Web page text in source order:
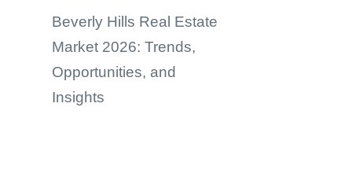
Beverly Hills Real Estate
Market 2026: Trends,
Opportunities, and
Insights